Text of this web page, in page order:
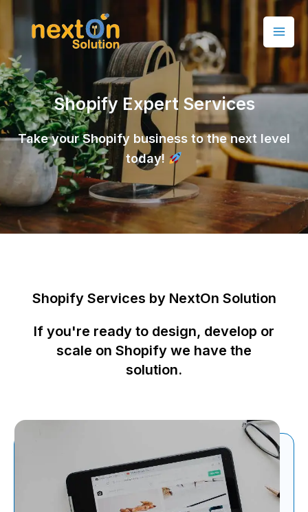
Shopify Expert Services
Take your Shopify business to the next level
today!
Shopify Services by NextOn Solution
If you're ready to design, develop or
scale on Shopify we have the
solution.